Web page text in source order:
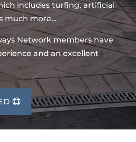
includes turfing, artificial
much more…
Network members have
and an excellent